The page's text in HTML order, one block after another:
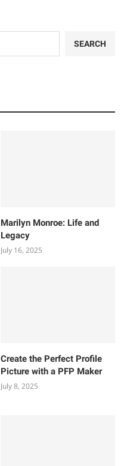
SEARCH
Marilyn Monroe: Life and
Legacy
July 16, 2025
Create the Perfect Profile
Picture with a PFP Maker
July 8, 2025